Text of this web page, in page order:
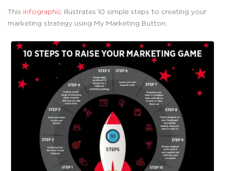
This infographic illustrates 10 simple steps to creating your
marketing strategy using My Marketing Button.